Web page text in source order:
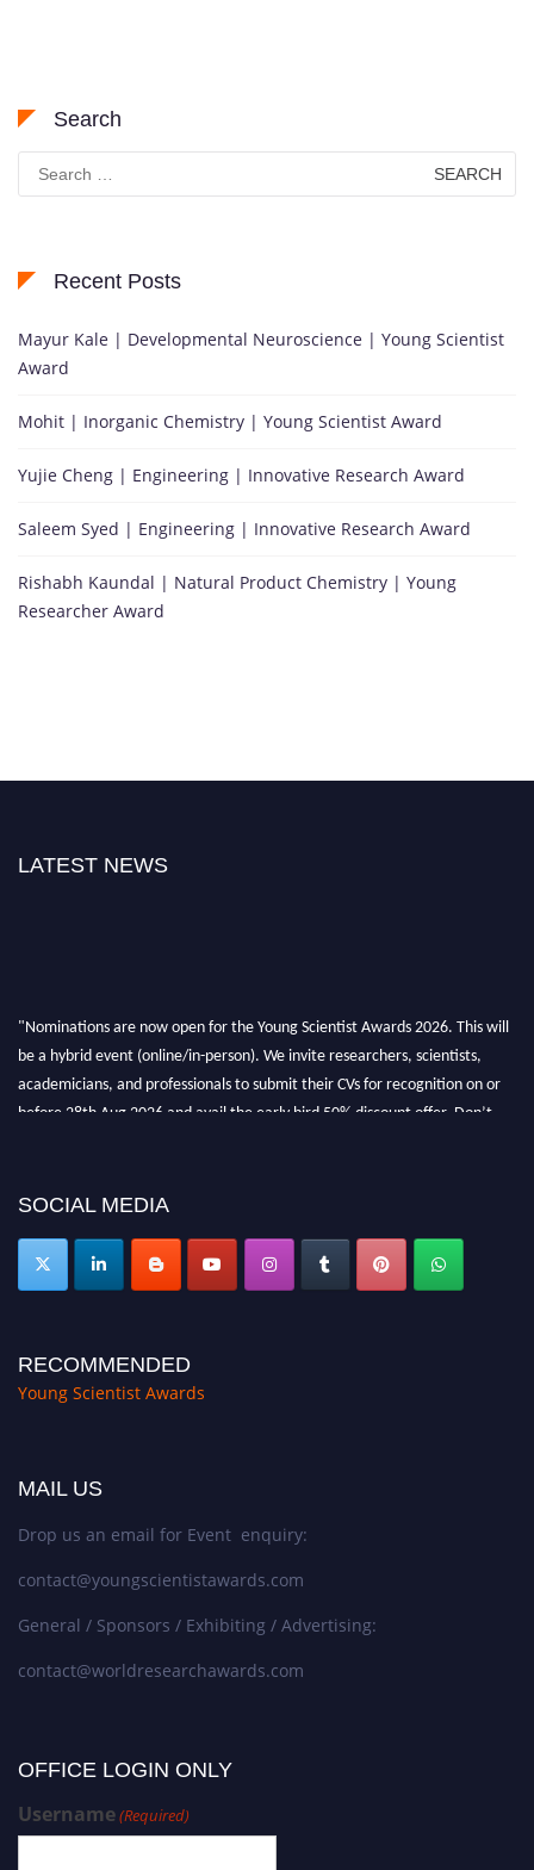
Search
Search
for:
Recent Posts
Mayur Kale | Developmental Neuroscience | Young Scientist
Award
Mohit | Inorganic Chemistry | Young Scientist Award
Yujie Cheng | Engineering | Innovative Research Award
Saleem Syed | Engineering | Innovative Research Award
Rishabh Kaundal | Natural Product Chemistry | Young
Researcher Award
LATEST NEWS
"Nominations are now open for the Young Scientist Awards 2026. This will
be a hybrid event (online/in-person). We invite researchers, scientists,
academicians, and professionals to submit their CVs for recognition on or
before 28th Aug 2026 and avail the early bird 50% discount offer. Don’t
SOCIAL MEDIA
RECOMMENDED
Young Scientist Awards
MAIL US
Drop us an email for Event enquiry:
contact@youngscientistawards.com
General / Sponsors / Exhibiting / Advertising:
contact@worldresearchawards.com
OFFICE LOGIN ONLY
Username(Required)